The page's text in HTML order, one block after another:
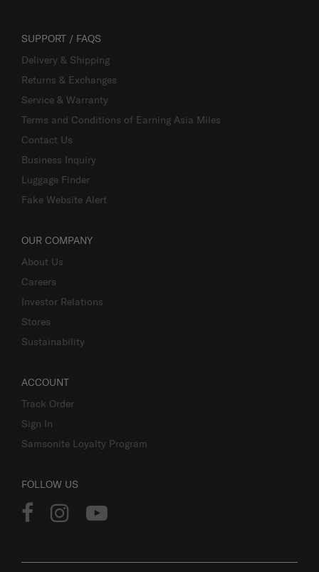
SUPPORT / FAQS
Delivery & Shipping
Returns & Exchanges
Service & Warranty
Terms and Conditions of Earning Asia Miles
Contact Us
Business Inquiry
Luggage Finder
Fake Website Alert
OUR COMPANY
About Us
Careers
Investor Relations
Stores
Sustainability
ACCOUNT
Track Order
Sign In
Samsonite Loyalty Program
FOLLOW US